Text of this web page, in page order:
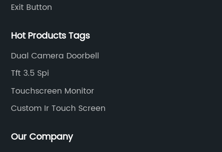
Exit Button
Hot Products Tags
Dual Camera Doorbell
Tft 3.5 Spi
Touchscreen Monitor
Custom Ir Touch Screen
Our Company